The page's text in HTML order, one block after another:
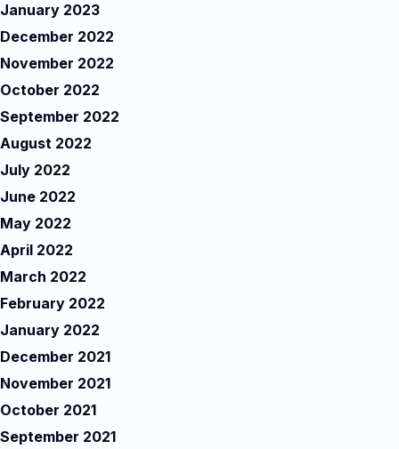
January 2023
December 2022
November 2022
October 2022
September 2022
August 2022
July 2022
June 2022
May 2022
April 2022
March 2022
February 2022
January 2022
December 2021
November 2021
October 2021
September 2021